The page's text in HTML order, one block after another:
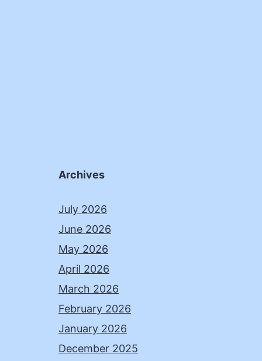
Archives
July 2026
June 2026
May 2026
April 2026
March 2026
February 2026
January 2026
December 2025